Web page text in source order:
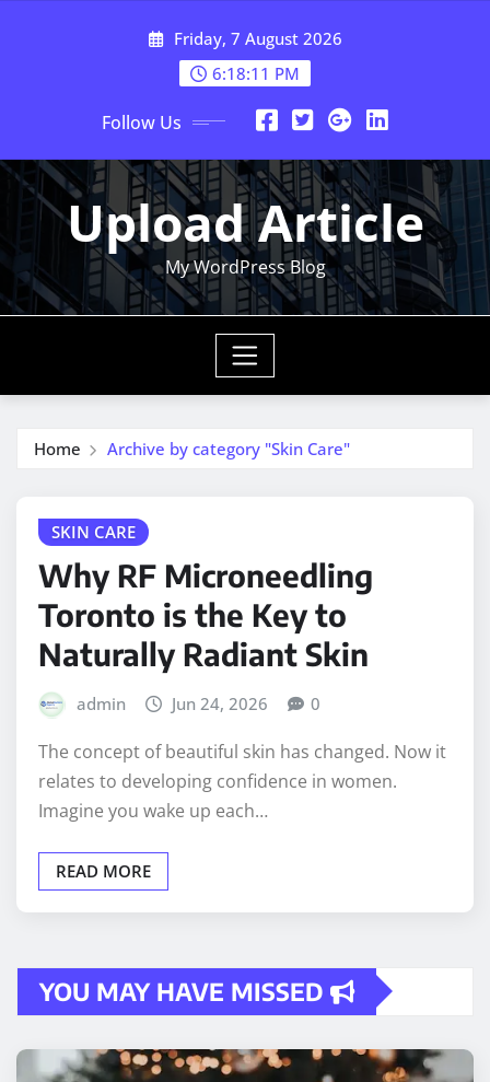
Friday, 7 August 2026
6:18:12 PM
Follow Us
Upload Article
My WordPress Blog
Home Archive by category "Skin Care"
SKIN CARE
Why RF Microneedling
Toronto is the Key to
Naturally Radiant Skin
admin Jun 24, 2026 0
The concept of beautiful skin has changed. Now it
relates to developing confidence in women.
Imagine you wake up each…
READ MORE
YOU MAY HAVE MISSED